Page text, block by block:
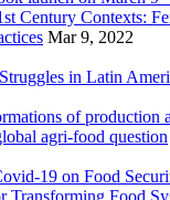
Century Contexts:
Mar 9, 2022
in Latin
of production
agri-food question
19 on Food